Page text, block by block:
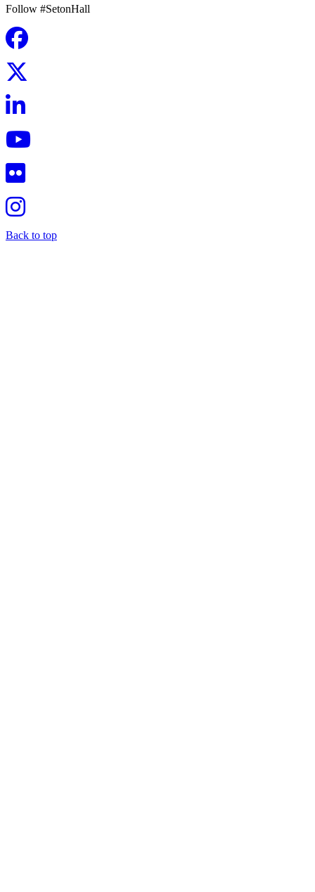
Follow #SetonHall
Back to top